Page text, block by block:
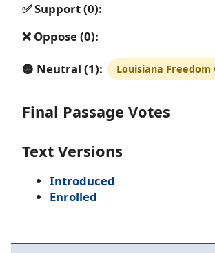
✅ Support (0):
❌ Oppose (0):
🟡 Neutral (1): Louisiana Freedom
Final Passage Votes
Text Versions
Introduced
Enrolled